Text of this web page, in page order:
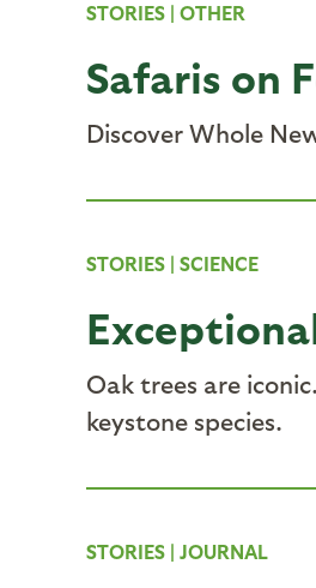
STORIES | OTHER
Safaris on
Discover Whole
STORIES | SCIENCE
Oak trees are
keystone species.
STORIES | JOURNAL